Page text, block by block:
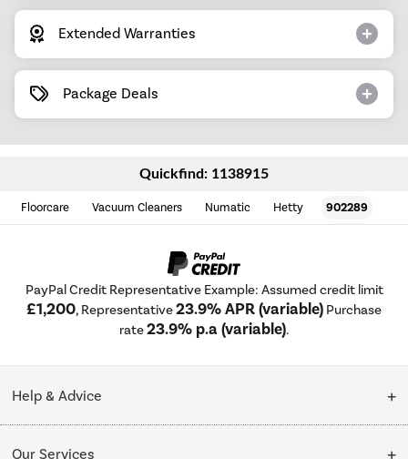
Extended Warranties
Package Deals
Quickfind: 1138915
Floorcare Vacuum Cleaners Numatic Hetty 902289
PayPal Credit Representative Example: Assumed credit limit
£1,200, Representative23.9% APR (variable) Purchase
rate23.9% p.a (variable).
Help & Advice
Our Services